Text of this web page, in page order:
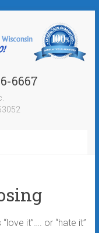
6667
it”…. or “hate it”